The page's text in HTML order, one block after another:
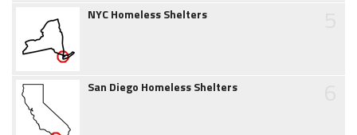
NYC Homeless Shelters
San Diego Homeless Shelters